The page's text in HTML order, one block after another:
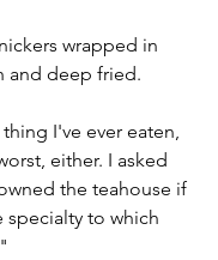
wrapped in
and deep fried.
I've ever eaten,
either. I asked
the teahouse if
specialty to which